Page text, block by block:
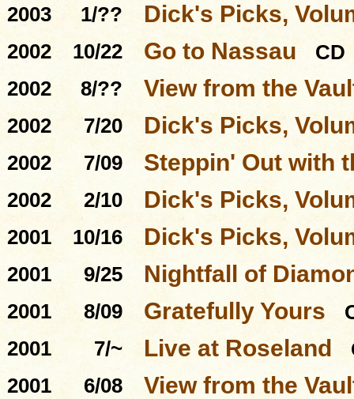
2003 1/?? Dick's Picks,
2002 10/22 Go to Nassau
CD
2002
8/?? View from the
2002 7/20 Dick's Picks,
2002 7/09 Steppin' Out with
2002 2/10 Dick's Picks,
2001 10/16 Dick's Picks,
2001 9/25 Nightfall of
2001 8/09 Gratefully Yours
2001
7/~ Live at Roseland
2001
6/08 View from the